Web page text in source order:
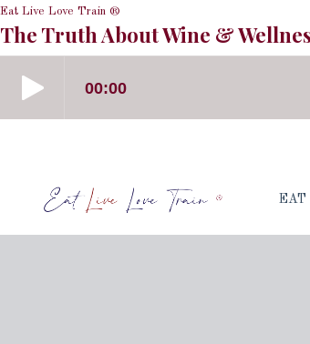
Eat Live Love Train ®
The Truth About Wine &
EAT